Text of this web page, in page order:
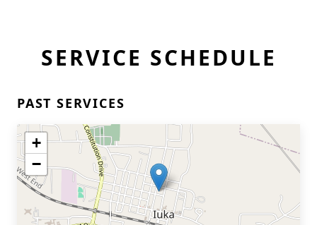
SERVICE SCHEDULE
PAST SERVICES
+
−